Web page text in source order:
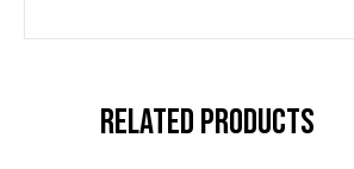
Related Products